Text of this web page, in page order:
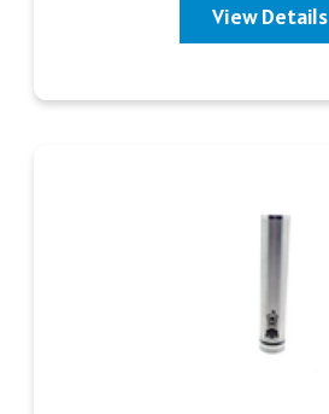
View Details